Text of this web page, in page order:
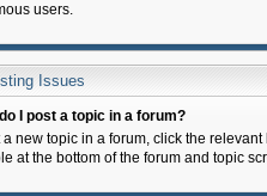
users.
Issues
I post a topic in a forum?
a new topic in a forum, click the
at the bottom of the forum and topic